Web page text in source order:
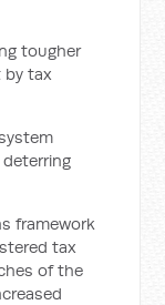
tougher
by tax
framework
tax
of the